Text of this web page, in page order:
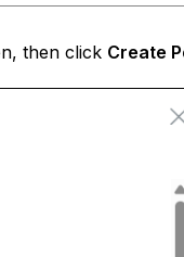
then click Create